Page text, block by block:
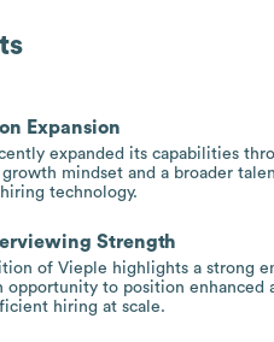
Expansion
expanded its capabilities
growth mindset and a broader
technology.
Strength
of Vieple highlights a strong
opportunity to position enhanced
hiring at scale.